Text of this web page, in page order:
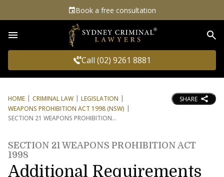
Book a free consultation
Call (02) 9261 8881
HOME CRIMINAL LAW
LEGISLATION
WEAPONS PROHIBITION ACT 1998 (NSW)
SECTION 21 WEAPONS PROHIBITION
SHARE
SECTION 21 WEAPONS PROHIBITION ACT
1998
Additional Requirements